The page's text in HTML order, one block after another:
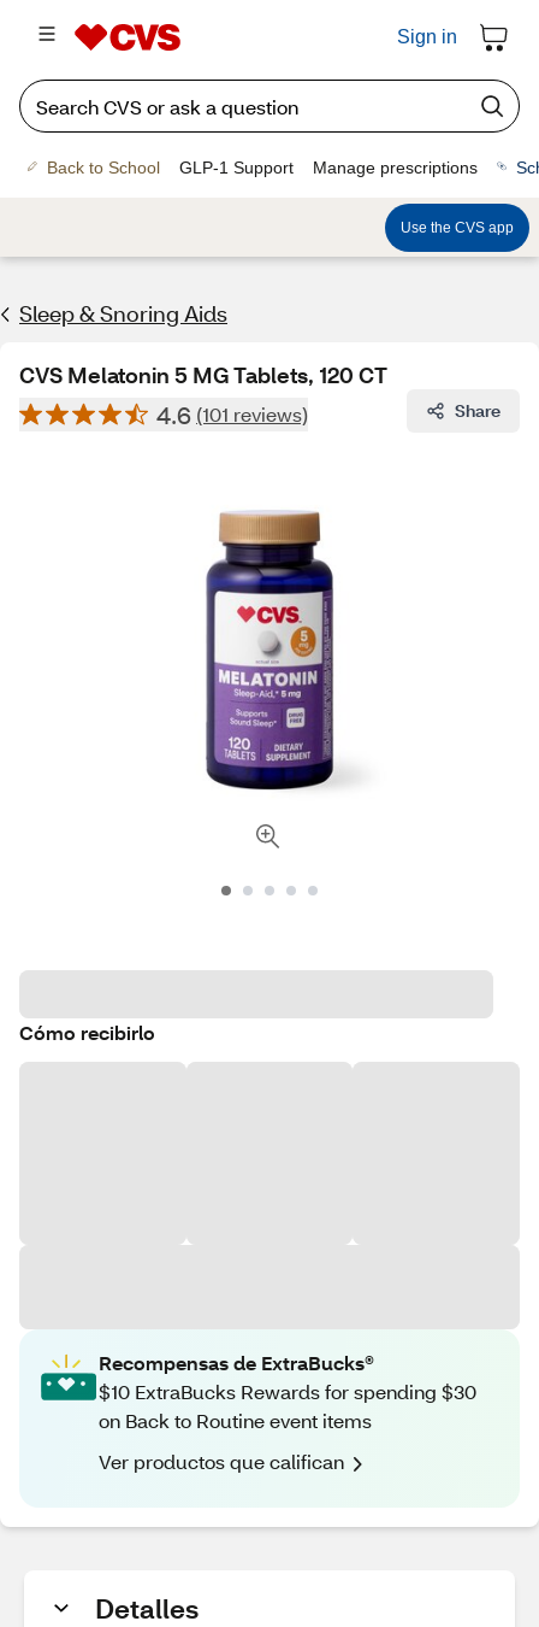
Sign in
Back to School GLP-1 Support Manage prescriptions
Use the CVS app
Sleep & Snoring Aids
CVS Melatonin 5 MG Tablets, 120 CT
4.6 (101 reviews) Share
Cómo recibirlo
Recompensas de ExtraBucks®
$10 ExtraBucks Rewards for spending $30
on Back to Routine event items
Ver productos que califican
Detalles